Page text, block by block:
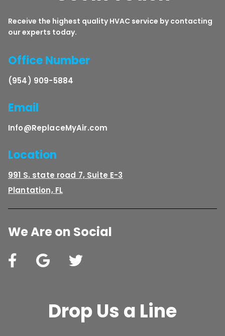
Receive the highest quality HVAC service by contacting
our experts today.
Office Number
(954) 909-5884
Email
Info@ReplaceMyAir.com
Location
991 S. state road 7, Suite E-3
Plantation, FL
We Are on Social
Drop Us a Line